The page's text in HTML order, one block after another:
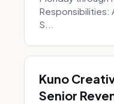
Responsibilities:
S...
Kuno
Senior